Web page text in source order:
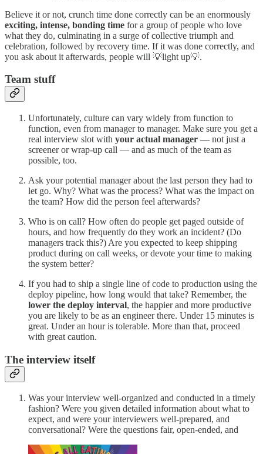
Believe it or not, crunch time done correctly can be an enormously
exciting, intense, bonding time for a group of people who love
what they do, culminating in a surge of collective triumph and
celebration, followed by recovery time. If it was done correctly, and
you ask about it afterwards, people will 💡light up💡.
Team stuff
Unfortunately, culture can vary widely from function to
function, even from manager to manager. Make sure you get a
real interview slot with your actual manager — not just a
screener or wrap-up call — and as much of the team as
possible, too.
Ask your potential manager about the last person they had to
let go. Why? What was the process? What was the impact on
the team? How did the person feel afterwards?
Who is on call? How often do people get paged outside of
hours, and how frequently do they work an incident? (Do
managers track this?) Are you expected to keep shipping
product during on call weeks, or devote your time to making
the system better?
If you had to ship a single line of code to production using the
deploy pipeline, how long would that take? Remember, the
lower the deploy interval, the happier and more productive
you are likely to be as an engineer there. Under 15 minutes is
great. Under an hour is tolerable. More than that, proceed
with great caution.
The interview itself
Was your interview well-organized and conducted in a timely
fashion? Were you given detailed information about what to
expect, and were your interviewers well-prepared, and
conversational? Were the questions fair, open-ended, and